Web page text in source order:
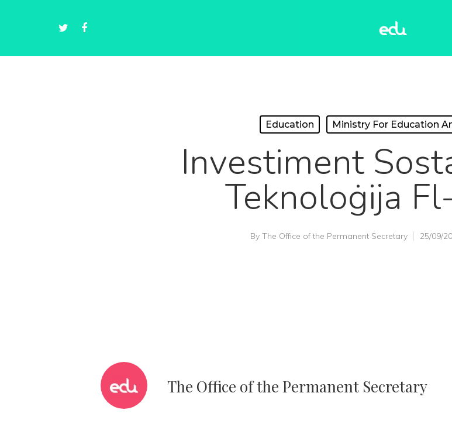
Education Ministry For Education
Investiment
Teknoloġija
By The Office of the Permanent Secretary 25/09/
The Office of the Permanent Secretary